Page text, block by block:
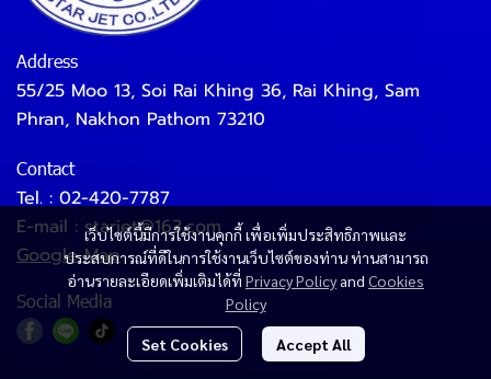
เว็บไซต์นี้มีการใช้งานคุกกี้ เพื่อเพิ่มประสิทธิภาพและ
ประสบการณ์ที่ดีในการใช้งานเว็บไซต์ของท่าน ท่านสามารถ
อ่านรายละเอียดเพิ่มเติมได้ที่ Privacy Policy and Cookies
Policy
Set Cookies Accept All
Address
55/25 Moo 13, Soi Rai Khing 36, Rai Khing, Sam
Phran, Nakhon Pathom 73210
Contact
Tel. : 02-420-7787
E-mail : starjet@163.com
Google Map
Social Media